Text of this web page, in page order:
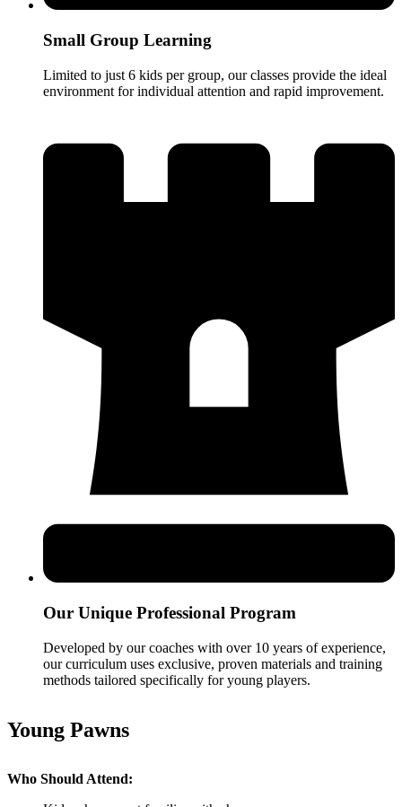
Small Group Learning
Limited to just 6 kids per group, our classes provide the ideal
environment for individual attention and rapid improvement.
Our Unique Professional Program
Developed by our coaches with over 10 years of experience,
our curriculum uses exclusive, proven materials and training
methods tailored specifically for young players.
Young Pawns
Who Should Attend: